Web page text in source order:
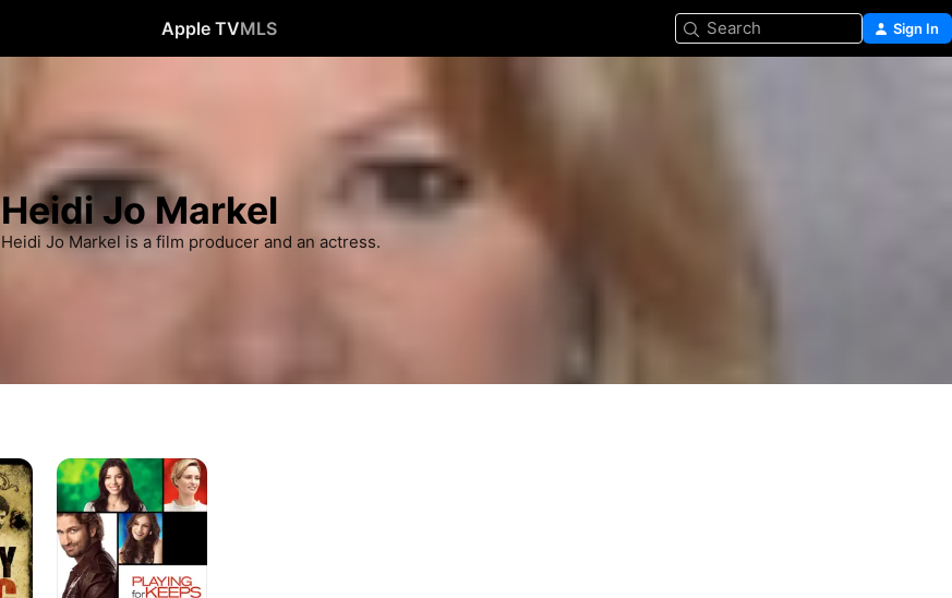
Apple TVMLS Search Sign In
Heidi Jo Markel
Heidi Jo Markel is a film producer and an actress.
Playing
For
Keeps